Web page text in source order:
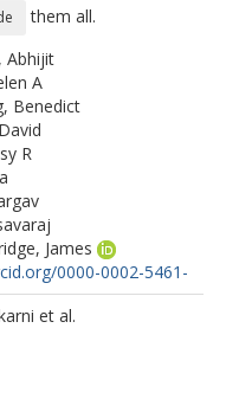
them all.
Abhijit
A
Benedict
R
James
0000-0002-5461-
et al.